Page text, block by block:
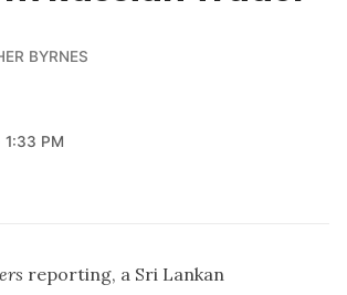
BYRNES
1:33 PM
reporting, a Sri Lankan